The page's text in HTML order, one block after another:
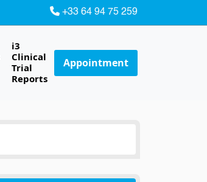
+33 64 94 75 259
i3
Clinical
Trial
Reports
Appointment